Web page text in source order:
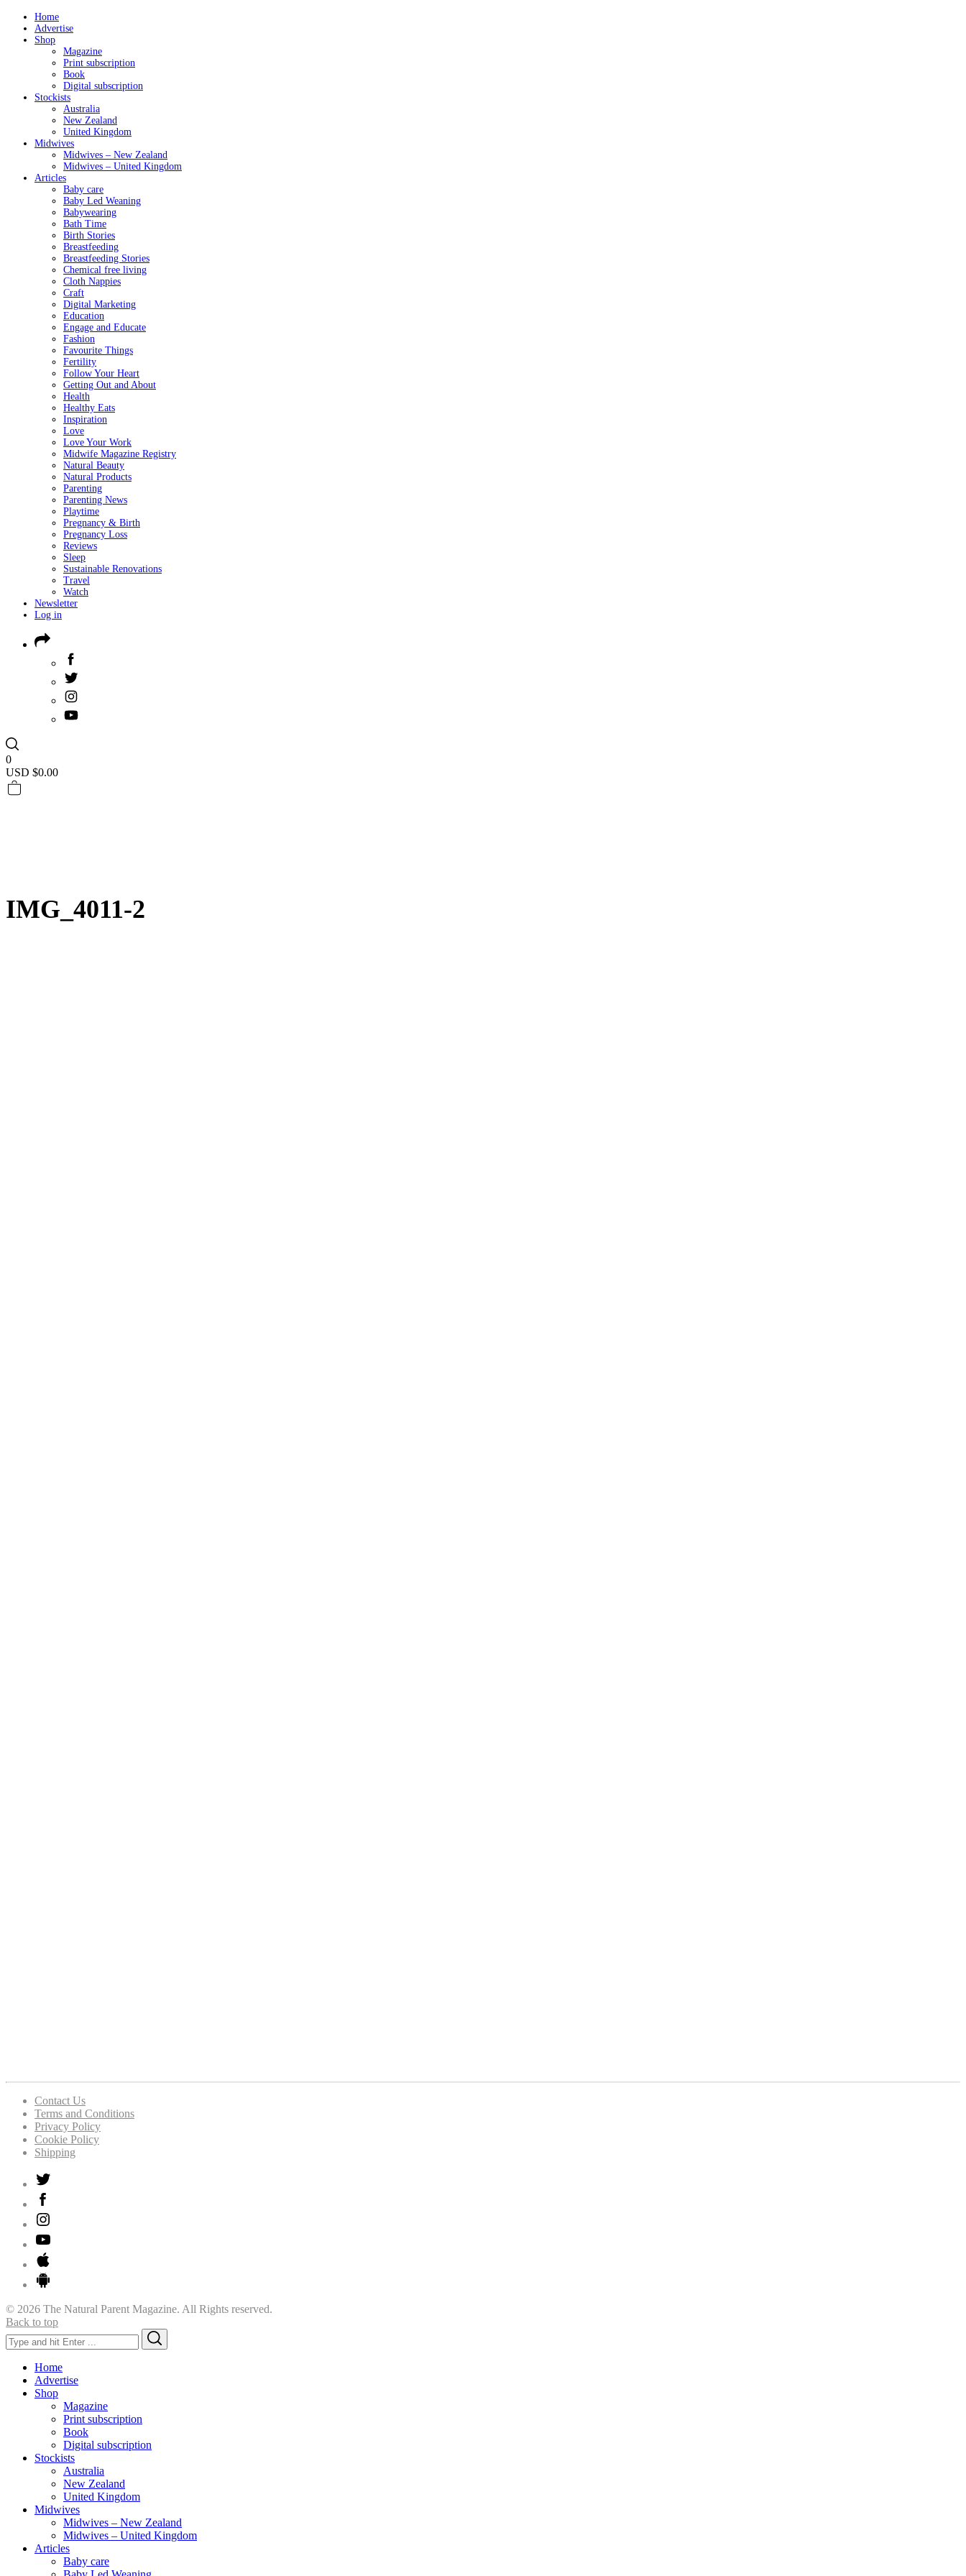
Home
Advertise
Shop
Magazine
Print subscription
Book
Digital subscription
Stockists
Australia
New Zealand
United Kingdom
Midwives
Midwives – New Zealand
Midwives – United Kingdom
Articles
Baby care
Baby Led Weaning
Babywearing
Bath Time
Birth Stories
Breastfeeding
Breastfeeding Stories
Chemical free living
Cloth Nappies
Craft
Digital Marketing
Education
Engage and Educate
Fashion
Favourite Things
Fertility
Follow Your Heart
Getting Out and About
Health
Healthy Eats
Inspiration
Love
Love Your Work
Midwife Magazine Registry
Natural Beauty
Natural Products
Parenting
Parenting News
Playtime
Pregnancy & Birth
Pregnancy Loss
Reviews
Sleep
Sustainable Renovations
Travel
Watch
Newsletter
Log in
0
USD $0.00
IMG_4011-2
Contact Us
Terms and Conditions
Privacy Policy
Cookie Policy
Shipping
© 2026 The Natural Parent Magazine. All Rights reserved.
Back to top
Search
for:
Home
Advertise
Shop
Magazine
Print subscription
Book
Digital subscription
Stockists
Australia
New Zealand
United Kingdom
Midwives
Midwives – New Zealand
Midwives – United Kingdom
Articles
Baby care